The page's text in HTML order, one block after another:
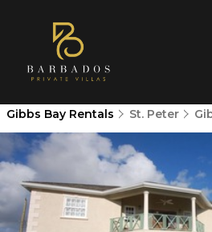
Gibbs Bay Rentals St. Peter